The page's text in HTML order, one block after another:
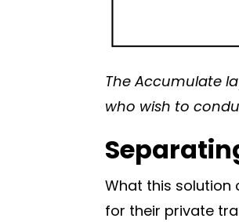
The Accumulate
who wish to
What this
for their private